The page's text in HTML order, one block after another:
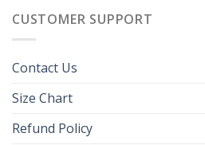
CUSTOMER SUPPORT
Contact Us
Size Chart
Refund Policy